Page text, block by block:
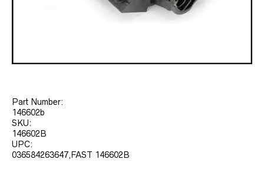
Part Number:
146602b
SKU:
146602B
UPC:
036584263647,FAST 146602B